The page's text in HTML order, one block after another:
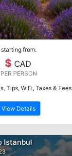
starting from:
$ CAD
PER PERSON
Tips, WiFi, Taxes & Fees
View Details
Istanbul